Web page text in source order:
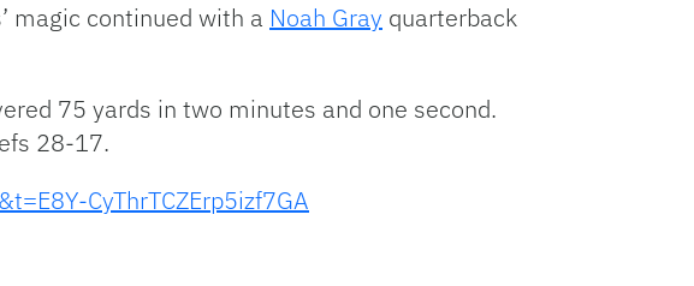
magic continued with a Noah Gray quarterback
75 yards in two minutes and one second.
28-17.
CyThrTCZErp5izf7GA